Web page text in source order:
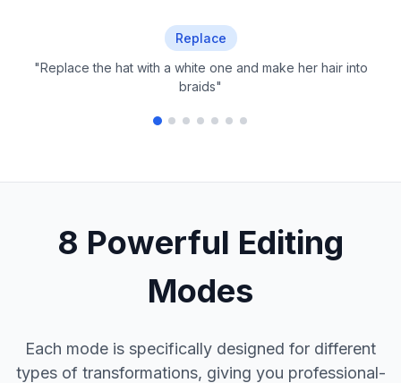
Replace
"Replace the hat with a white one and make her hair into
braids"
8 Powerful Editing
Modes
Each mode is specifically designed for different
types of transformations, giving you professional-